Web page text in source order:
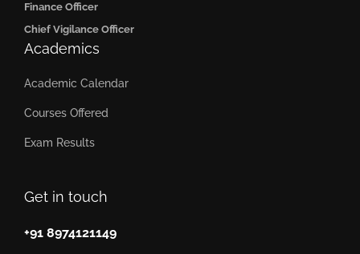
Get in touch
+91 8974121149
Finance Officer
Chief Vigilance Officer
Academics
Academic Calendar
Courses Offered
Exam Results